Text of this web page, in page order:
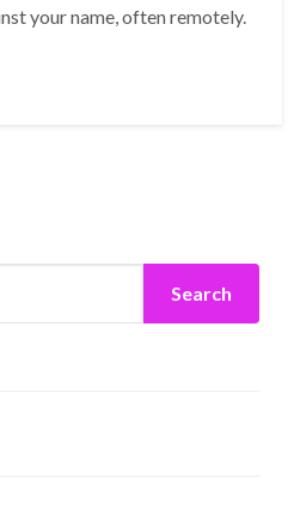
your name, often remotely.